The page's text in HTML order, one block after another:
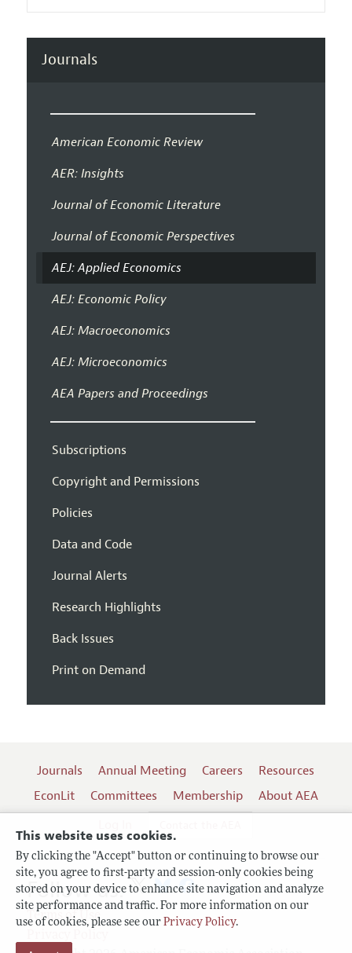
This website uses cookies.
By clicking the "Accept" button or continuing to browse our
site, you agree to first-party and session-only cookies being
stored on your device to enhance site navigation and analyze
site performance and traffic. For more information on our
use of cookies, please see our Privacy Policy.
Journals
American Economic Review
AER: Insights
Journal of Economic Literature
Journal of Economic Perspectives
AEJ: Applied Economics
AEJ: Economic Policy
AEJ: Macroeconomics
AEJ: Microeconomics
AEA Papers and Proceedings
Subscriptions
Copyright and Permissions
Policies
Data and Code
Journal Alerts
Research Highlights
Back Issues
Print on Demand
Journals Annual Meeting Careers
Resources
EconLit
Committees Membership
About AEA
Terms of Use
Follow us: